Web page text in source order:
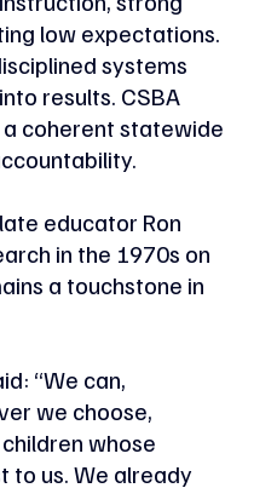
low expectations.
systems
results. CSBA
coherent statewide
educator Ron
in the 1970s on
a touchstone in
“We can,
we choose,
whose
to us. We already